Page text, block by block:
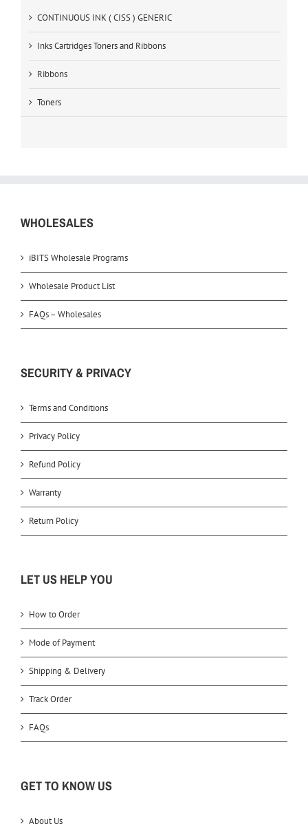
CONTINUOUS INK ( CISS ) GENERIC
Inks Cartridges Toners and Ribbons
Ribbons
Toners
WHOLESALES
iBITS Wholesale Programs
Wholesale Product List
FAQs – Wholesales
SECURITY & PRIVACY
Terms and Conditions
Privacy Policy
Refund Policy
Warranty
Return Policy
LET US HELP YOU
How to Order
Mode of Payment
Shipping & Delivery
Track Order
FAQs
GET TO KNOW US
About Us